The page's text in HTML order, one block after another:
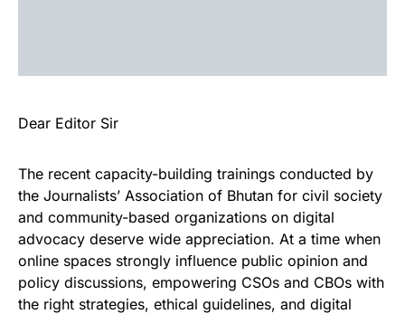
Dear Editor Sir
The recent capacity-building trainings conducted by
the Journalists’ Association of Bhutan for civil society
and community-based organizations on digital
advocacy deserve wide appreciation. At a time when
online spaces strongly influence public opinion and
policy discussions, empowering CSOs and CBOs with
the right strategies, ethical guidelines, and digital